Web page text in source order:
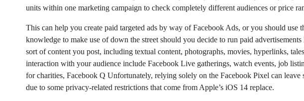
units within one marketing campaign to check completely different audiences or price
This can help you create paid targeted ads by way of Facebook Ads, or you should use
knowledge to make use of down the street should you decide to run paid
sort of content you post, including textual content, photographs, movies, hyperlinks,
interaction with your audience include Facebook Live gatherings, watch events, job
for charities, Facebook Q Unfortunately, relying solely on the Facebook Pixel can
due to some privacy-related restrictions that come from Apple’s iOS 14 replace.